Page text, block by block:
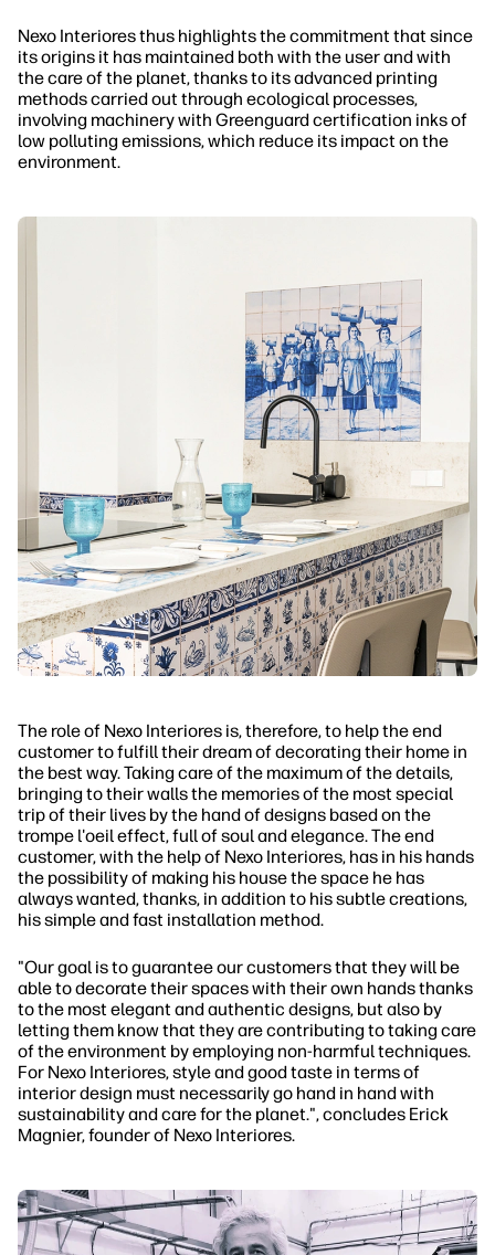
Nexo Interiores thus highlights the commitment that since
its origins it has maintained both with the user and with
the care of the planet, thanks to its advanced printing
methods carried out through ecological processes,
involving machinery with Greenguard certification inks of
low polluting emissions, which reduce its impact on the
environment.
The role of Nexo Interiores is, therefore, to help the end
customer to fulfill their dream of decorating their home in
the best way. Taking care of the maximum of the details,
bringing to their walls the memories of the most special
trip of their lives by the hand of designs based on the
trompe l'oeil effect, full of soul and elegance. The end
customer, with the help of Nexo Interiores, has in his hands
the possibility of making his house the space he has
always wanted, thanks, in addition to his subtle creations,
his simple and fast installation method.
"Our goal is to guarantee our customers that they will be
able to decorate their spaces with their own hands thanks
to the most elegant and authentic designs, but also by
letting them know that they are contributing to taking care
of the environment by employing non-harmful techniques.
For Nexo Interiores, style and good taste in terms of
interior design must necessarily go hand in hand with
sustainability and care for the planet.", concludes Erick
Magnier, founder of Nexo Interiores.